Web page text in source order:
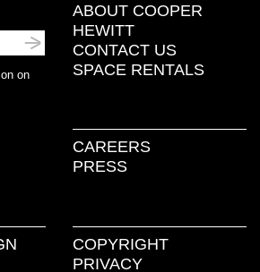
on
ABOUT COOPER
HEWITT
CONTACT US
SPACE RENTALS
CAREERS
PRESS
COPYRIGHT
PRIVACY